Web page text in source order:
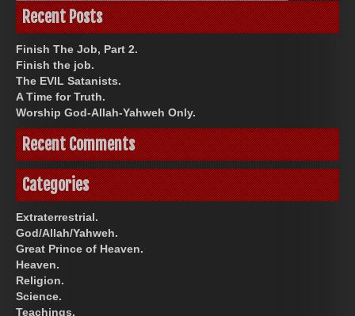
Recent Posts
Finish The Job, Part 2.
Finish the job.
The EVIL Satanists.
A Time for Truth.
Worship God-Allah-Yahweh Only.
Recent Comments
Categories
Extraterrestrial.
God/Allah/Yahweh.
Great Prince of Heaven.
Heaven.
Religion.
Science.
Teachings.